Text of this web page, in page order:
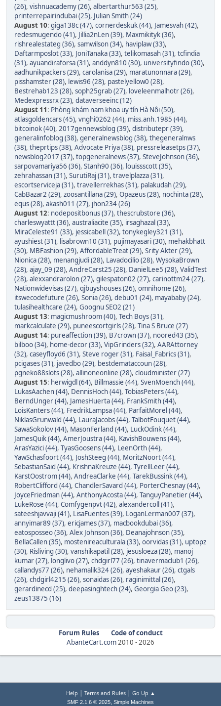
(26), vishnuacademy (26), albertarthur563 (25),
printerrepairindubai (25), Julian Smith (24)
August 10: giga138c (47), cornerdeskuk (44), Jamesvah (42),
redesmugendo (41), Jillia2nLen (39), Maxmikityk (36),
rishrealestateg (36), samwilson (34), haviplaw (33),
Daftarmposlot (33), JoniTanaka (33), telikomasah (31), tcfindia
(31), ayuandiraforsa (31), anddyn810 (30), universityfindo (30),
aadhunikpackers (29), carolanisa (29), maratunonnara (29),
pisshamster (28), lewis96 (28), pastelyellow0 (28),
Bestrehab123 (28), soph25grab (27), loveleenmalhotr (26),
Medexpressrx (23), dataverseeinc (12)
August 11: Phòng khám nam khoa uy tín Hà Nội (50),
atlasgoldencars (45), vnghi0262 (44), miss.anh.1985 (44),
bitcoinok (40), 2017gennewsblog (39), distributepr (39),
generalinfoblog (38), generalnewsblog (38), thegeneralnws
(38), theprtips (38), Advocate Priya (38), pressreleasetps (37),
newsblog2017 (37), topgeneralnews (37), SteveJohnson (36),
sarpovamariya56 (36), Stanh90 (36), louissscott (35),
zehrahassan (31), SurutiRaj (31), travelplazza (31),
escortserviceja (31), travellerrekhas (31), palakudah (29),
CabBazar2 (29), zoosantillana (29), Opazeus (28), nochinta (28),
equs (28), akash011 (27), jhon234 (26)
August 12: nodepositbonus (37), thescrubstore (36),
charleswyattt (36), australiacite (35), irsaghazal (33),
MiraCeleste91 (33), jessicabell (32), tonykegley321 (31),
ayushiest (31), lisabrown10 (31), pujimayasari (30), mehakbhatt
(30), MBFashion (29), AffordableTreat (29), Srity Akter (29),
Nionica (28), menangjudi (28), Lavadocilio (28), WysokaBrown
(28), ajay_09 (28), AndreCarst25 (28), DanielLee5 (28), ValidTest
(28), alexxandrarolon (27), gilespaton02 (27), carinottm24 (27),
Nationwidevisas (27), qjbuyshouses (26), omnihome (26),
itswecodefuture (26), Sonia (26), debu01 (24), mayababy (24),
tulasihealthcare (24), Goognu SEO2 (21)
August 13: magicmushroom (40), Tech Boys (31),
markcalculate (29), puneescortgirls (28), Tina S Bruce (27)
August 14: pureaffection (39), B7crown (37), noored43 (35),
bilboo (34), home-decor (33), VipGrinders (32), AARAttorney
(32), caseyfloyd6 (31), Steve roger (31), Faisal_Fabrics (31),
pcigases (31), javedbo (29), bestdemataccoun (28),
pgneko88slots (28), allinoneonline (28), cloudminister (27)
August 15: herwigdl (64), Billmassie (44), SvenMoench (44),
LukasAachen (44), DennisHoch (44), TobiasPeters (44),
BerndUnger (44), JamesHuerta (44), FrankSmith (44),
LoisKanters (44), FredrikLampsa (44), ParfaitMorel (44),
NiklasGrunwald (44), LauraJacobs (44), TalbotFouquet (44),
SawaSokolov (44), MasonFerland (44), LuckOdink (44),
JamesQuik (44), AmerJoustra (44), KavishBouwens (44),
ArasYazici (44), TyasGoosens (44), LeenOrth (44),
YawSchasfoort (44), JoshSteeg (44), MoritzNoort (44),
SebastianSaid (44), KrishnaKreuze (44), TyrellLeer (44),
KarstOostrom (44), AndreaClarke (44), TarekBussink (44),
RobertClifford (44), ChandlerSavard (44), PorterChesnay (44),
JoyceFriedman (44), AnthonyAcosta (44), TanguyPanetier (44),
LukeRose (44), Comfygenpvt (42), alexandercoll (41),
sateeshjavvaji (41), LisaFuentes (39), LoganLerman007 (37),
annyimar89 (37), ericjames (37), macbookdubai (36),
eatosposseo (36), Alex Johnson (36), Deanajohnson (35),
BellaCallen (35), mostenireaculturala (33), oorvidas (31), uptopz
(30), Risliving (30), vanshikapatil (28), jesusloeza (28), manoj
kumar (27), longlivo (27), chdgirl77 (26), tinavermaclub1 (26),
callandys77 (26), nehamalik324 (26), ayeshakaur (26), ctgals
(26), chdgirl4215 (26), sonaidas (26), raginimittal (26),
gerardinecd (25), deepasinghtech (24), Georgia Geo (23),
zeus13875 (16)
Forum Rules
Code of conduct
AbanteCart.com 2010 - 2026
Help | Terms and Rules| Go Up ▲
SMF 2.1.6 © 2025, Simple Machines